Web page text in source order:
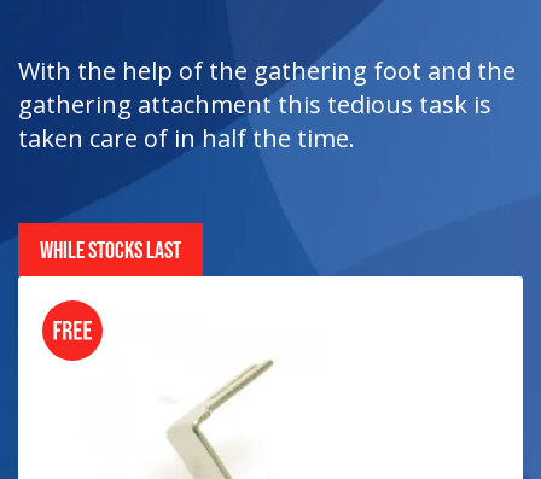
With the help of the gathering foot and the
gathering attachment this tedious task is
taken care of in half the time.
WHILE STOCKS LAST